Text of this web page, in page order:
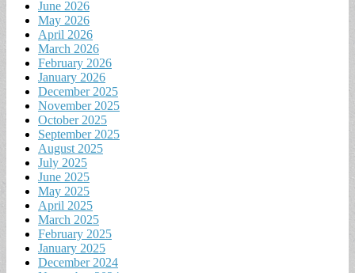
June 2026
May 2026
April 2026
March 2026
February 2026
January 2026
December 2025
November 2025
October 2025
September 2025
August 2025
July 2025
June 2025
May 2025
April 2025
March 2025
February 2025
January 2025
December 2024